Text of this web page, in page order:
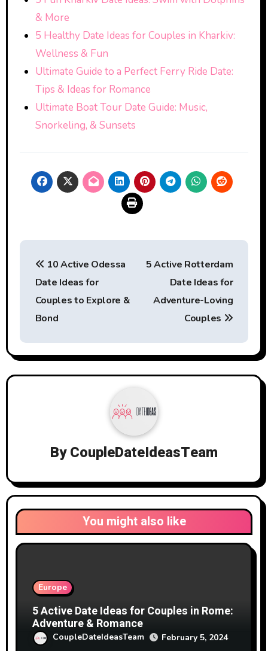
& More
5 Healthy Date Ideas for Couples in Kharkiv:
Wellness & Fun
Ultimate Guide to a Perfect Ferry Ride Date:
Tips & Ideas for Romance
Ultimate Boat Tour Date Guide: Music,
Snorkeling, & Sunsets
Post
navigation
10 Active Odessa
Date Ideas for
Couples to Explore &
Bond
5 Active Rotterdam
Date Ideas for
Adventure-Loving
Couples
ByCoupleDateIdeasTeam
You might also like
Europe
5 Active Date Ideas for Couples in Rome:
Adventure & Romance
CoupleDateIdeasTeam February 5, 2024